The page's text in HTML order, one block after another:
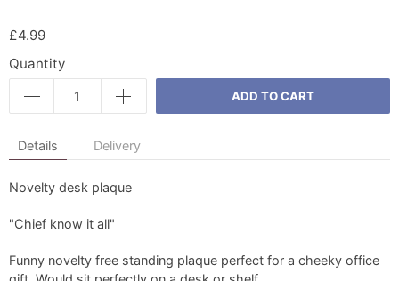
£4.99
Quantity
ADD TO CART
Details Delivery
Novelty desk plaque
"Chief know it all"
Funny novelty free standing plaque perfect for a cheeky office